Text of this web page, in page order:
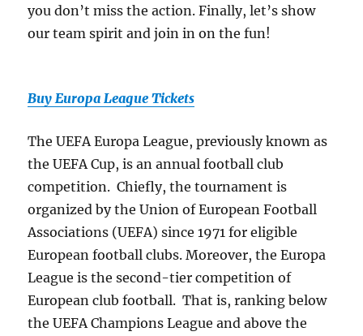
you don’t miss the action. Finally, let’s show
our team spirit and join in on the fun!
Buy Europa League Tickets
The UEFA Europa League, previously known as
the UEFA Cup, is an annual football club
competition. Chiefly, the tournament is
organized by the Union of European Football
Associations (UEFA) since 1971 for eligible
European football clubs. Moreover, the Europa
League is the second-tier competition of
European club football. That is, ranking below
the UEFA Champions League and above the